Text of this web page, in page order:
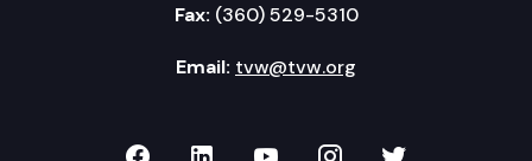
Fax: (360) 529-5310
Email: tvw@tvw.org